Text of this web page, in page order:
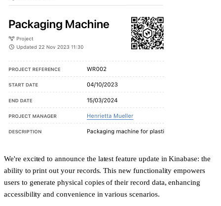
We're excited to announce the latest feature update in Kinabase: the
ability to print out your records. This new functionality empowers
users to generate physical copies of their record data, enhancing
accessibility and convenience in various scenarios.